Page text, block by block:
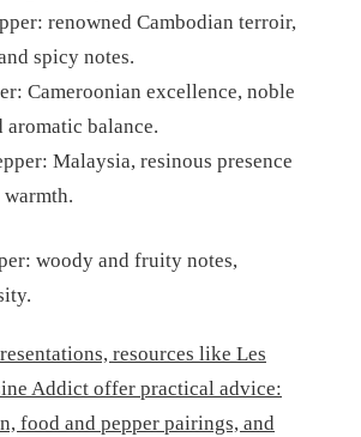
renowned Cambodian terroir,
spicy notes.
Cameroonian excellence, noble
aromatic balance.
Malaysia, resinous presence
woody and fruity notes,
resources like Les
Addict offer practical advice:
food and pepper pairings, and